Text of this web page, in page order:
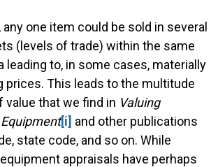
any one item could be sold in several
(levels of trade) within the same
leading to, in some cases, materially
prices. This leads to the multitude
that we find in Valuing
[i] and other publications
state code, and so on. While
appraisals have perhaps